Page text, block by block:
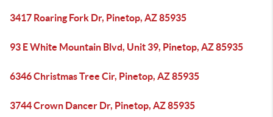
3417 Roaring Fork Dr, Pinetop, AZ 85935
93 E White Mountain Blvd, Unit 39, Pinetop, AZ 85935
6346 Christmas Tree Cir, Pinetop, AZ 85935
3744 Crown Dancer Dr, Pinetop, AZ 85935